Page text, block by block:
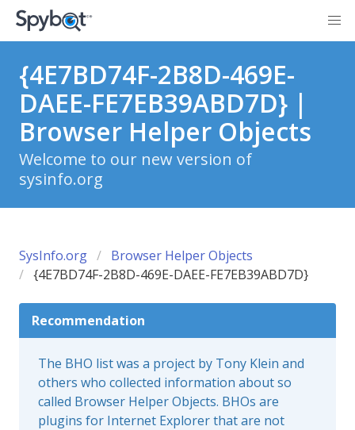
{4E7BD74F-2B8D-469E-
DAEE-FE7EB39ABD7D} |
Browser Helper Objects
Welcome to our new version of
sysinfo.org
SysInfo.org
Browser Helper Objects
{4E7BD74F-2B8D-469E-DAEE-FE7EB39ABD7D}
Recommendation
The BHO list was a project by Tony Klein and
others who collected information about so
called Browser Helper Objects. BHOs are
plugins for Internet Explorer that are not